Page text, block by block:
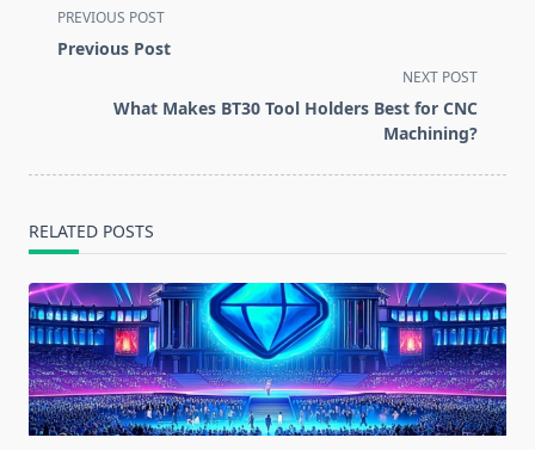
<span
class="nav-
PREVIOUS POST
Previous Post
NEXT POST
What Makes BT30 Tool Holders Best for CNC
Machining?
RELATED POSTS